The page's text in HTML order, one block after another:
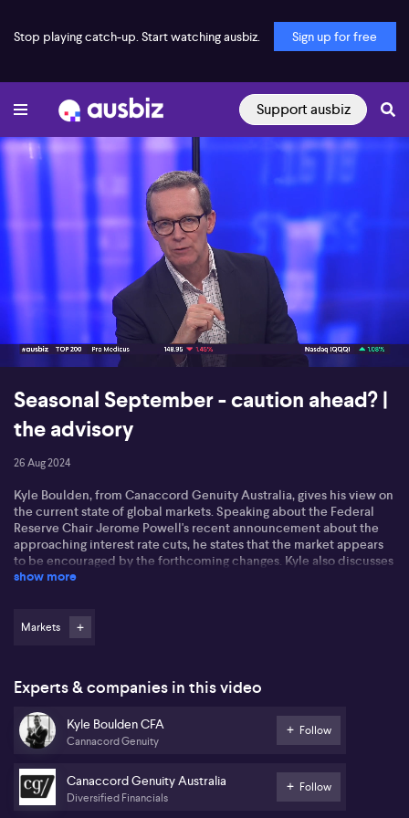
Stop playing catch-up. Start watching ausbiz. Sign up for free
Support ausbiz
00:16 09:01
Seasonal September - caution ahead? |
the advisory
26 Aug 2024
Kyle Boulden, from Canaccord Genuity Australia, gives his view on
the current state of global markets. Speaking about the Federal
Reserve Chair Jerome Powell's recent announcement about the
approaching interest rate cuts, he states that the market appears
to be encouraged by the forthcoming changes. Kyle also discusses
the impact of the US job market cooling and comments on the
In regard to future interest adjustments, Kyle estimates about 100
scrutinises Australia and USA's central banks' close watch on the
labour market, revealing that they are amongst the 18 out of 32
major ones to enter a cut cycle. He further mentions the
decreasing inflation figure in Australia and the consequential
shifting focus on the unemployment rate.
Kyle lastly elaborates on the situation in Australia amidst the
earning season, noting that 50% of ASX 200 companies have
reported results above market consensus. However, he cautions
show more
Markets
Experts & companies in this video
Kyle Boulden CFA
Cannacord Genuity
Follow
Canaccord Genuity Australia
Diversified Financials
Follow